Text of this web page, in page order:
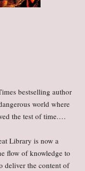
bestselling author
world where
the test of time.…
Library is now a
flow of knowledge to
deliver the content of